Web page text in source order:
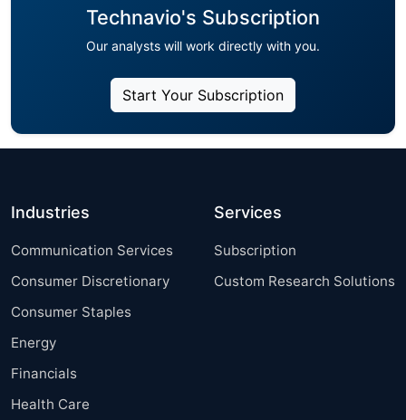
Technavio's Subscription
Our analysts will work directly with you.
Start Your Subscription
Industries
Communication Services
Consumer Discretionary
Consumer Staples
Energy
Financials
Health Care
Services
Subscription
Custom Research Solutions